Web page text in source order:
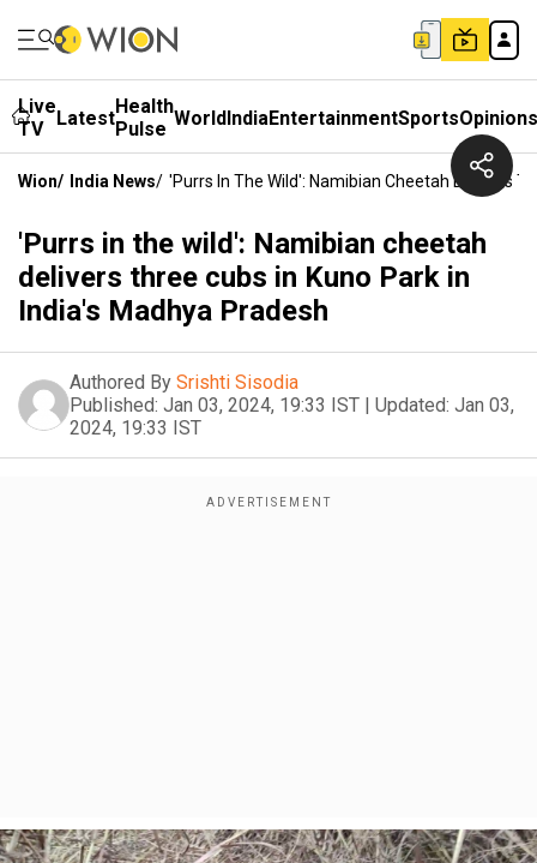
Live
TV
LatestHealth
Pulse WorldIndiaEntertainmentSportsOpinions
Wion/ India News/ 'Purrs In The Wild': Namibian Cheetah Delivers
'Purrs in the wild': Namibian cheetah
delivers three cubs in Kuno Park in
India's Madhya Pradesh
Authored By Srishti Sisodia
Published: Jan 03, 2024, 19:33 IST | Updated: Jan 03,
2024, 19:33 IST